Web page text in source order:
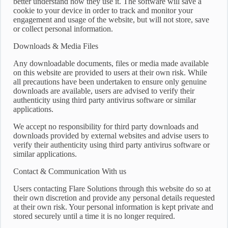
cookie to your device in order to track and monitor your
engagement and usage of the website, but will not store, save
or collect personal information.
Downloads & Media Files
Any downloadable documents, files or media made available
on this website are provided to users at their own risk. While
all precautions have been undertaken to ensure only genuine
downloads are available, users are advised to verify their
authenticity using third party antivirus software or similar
applications.
We accept no responsibility for third party downloads and
downloads provided by external websites and advise users to
verify their authenticity using third party antivirus software or
similar applications.
Contact & Communication With us
Users contacting Flare Solutions through this website do so at
their own discretion and provide any personal details requested
at their own risk. Your personal information is kept private and
stored securely until a time it is no longer required.